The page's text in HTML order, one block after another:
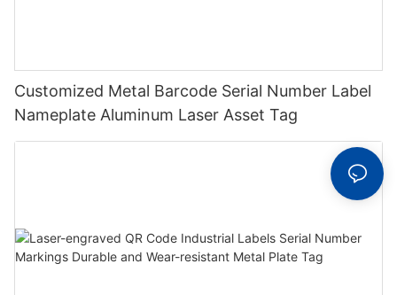
Customized Metal Barcode Serial Number Label
Nameplate Aluminum Laser Asset Tag